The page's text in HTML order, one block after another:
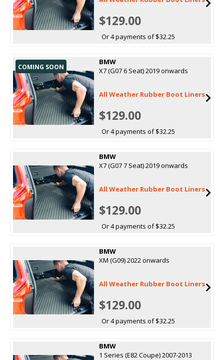
$129.00
Or 4 payments of $32.25
COMING SOON
BMW
X7 (G07 6 Seat) 2019 onwards
All Weather Rubber Boot Liners
$129.00
Or 4 payments of $32.25
BMW
X7 (G07 7 Seat) 2019 onwards
All Weather Rubber Boot Liners
$129.00
Or 4 payments of $32.25
BMW
XM (G09) 2022 onwards
All Weather Rubber Boot Liners
$129.00
Or 4 payments of $32.25
BMW
1 Series (E82 Coupe) 2007-2013